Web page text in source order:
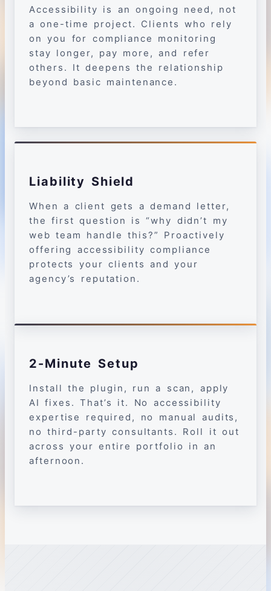
Accessibility is an ongoing need, not
a one-time project. Clients who rely
on you for compliance monitoring
stay longer, pay more, and refer
others. It deepens the relationship
beyond basic maintenance.
Liability Shield
When a client gets a demand letter,
the first question is “why didn’t my
web team handle this?” Proactively
offering accessibility compliance
protects your clients and your
agency’s reputation.
2-Minute Setup
Install the plugin, run a scan, apply
AI fixes. That’s it. No accessibility
expertise required, no manual audits,
no third-party consultants. Roll it out
across your entire portfolio in an
afternoon.